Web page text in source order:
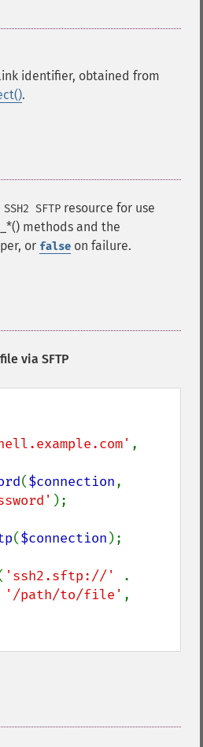
identifier, obtained from
.
SSH2 SFTP resource for use
methods and the
or false on failure.
via SFTP
($connection
);
($connection );
'ssh2.sftp://'
'/path/to/file'